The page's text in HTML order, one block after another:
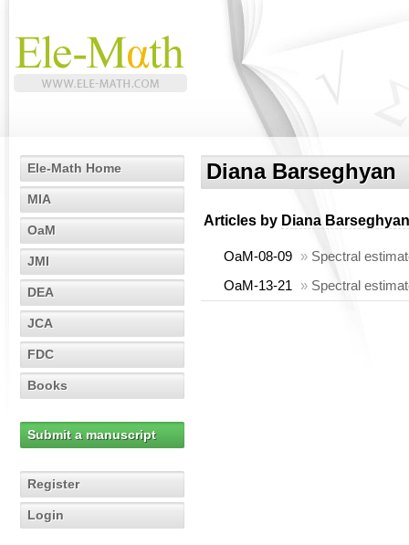
Ele-Math Home
MIA
OaM
JMI
DEA
JCA
FDC
Books
Submit a manuscript
Register
Login
Diana Barseghyan
Articles by Diana Barseghyan
OaM-08-09 » Spectral
OaM-13-21
» Spectral